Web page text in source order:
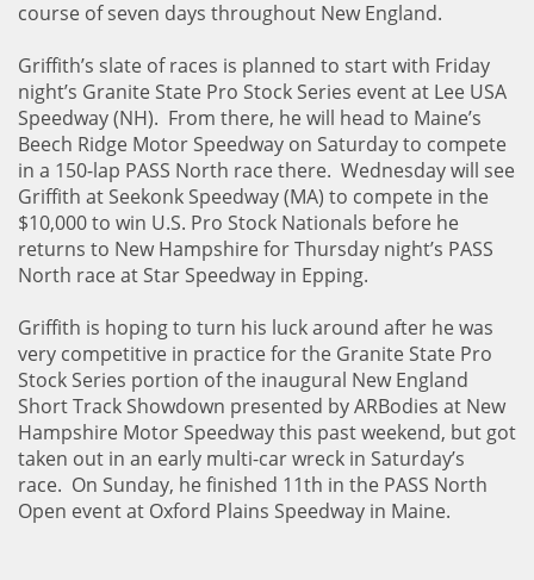
course of seven days throughout New England.
Griffith’s slate of races is planned to start with Friday
night’s Granite State Pro Stock Series event at Lee USA
Speedway (NH). From there, he will head to Maine’s
Beech Ridge Motor Speedway on Saturday to compete
in a 150-lap PASS North race there. Wednesday will see
Griffith at Seekonk Speedway (MA) to compete in the
$10,000 to win U.S. Pro Stock Nationals before he
returns to New Hampshire for Thursday night’s PASS
North race at Star Speedway in Epping.
Griffith is hoping to turn his luck around after he was
very competitive in practice for the Granite State Pro
Stock Series portion of the inaugural New England
Short Track Showdown presented by ARBodies at New
Hampshire Motor Speedway this past weekend, but got
taken out in an early multi-car wreck in Saturday’s
race. On Sunday, he finished 11th in the PASS North
Open event at Oxford Plains Speedway in Maine.